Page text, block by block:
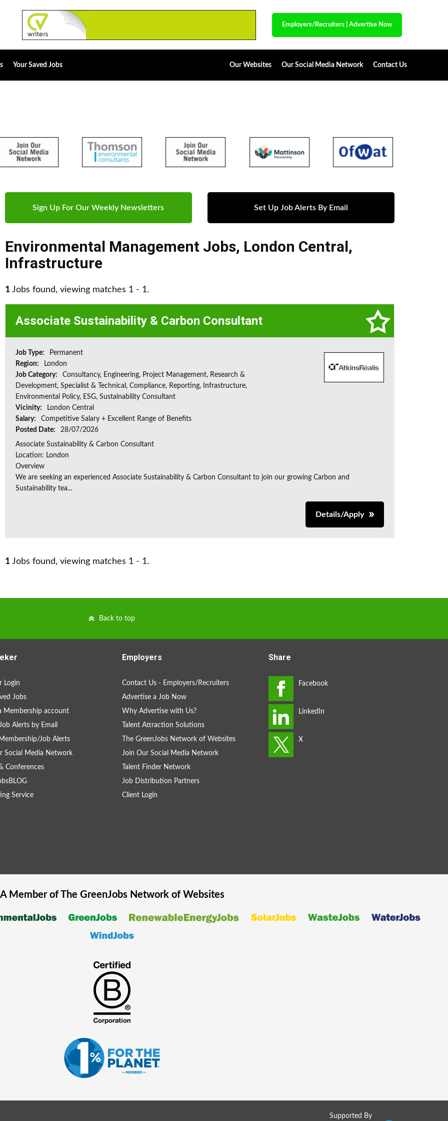
Employers/Recruiters Advertise Now
Your Saved Jobs Our Websites Our Social Media Network Contact Us
Sign Up For Our Weekly Newsletters Set Up Job Alerts By Email
Environmental Management Jobs, London Central,
Infrastructure
1 Jobs found, viewing matches 1 - 1.
Associate Sustainability & Carbon Consultant
Job Type:
Permanent
Region:
London
Job Category:
Consultancy, Engineering, Project Management, Research &
Development, Specialist & Technical, Compliance, Reporting, Infrastructure,
Environmental Policy, ESG, Sustainability Consultant
Vicinity:
London Central
Salary:
Competitive Salary + Excellent Range of Benefits
Posted Date:
28/07/2026
Associate Sustainability & Carbon Consultant
Location: London
Overview
We are seeking an experienced Associate Sustainability & Carbon Consultant to join our growing Carbon and
Sustainability tea...
Details/Apply
1 Jobs found, viewing matches 1 - 1.
Back to top
Login
Jobs
Membership account
Alerts by Email
Job Alerts
Social Media Network
Conferences
Service
Employers
Contact Us - Employers/Recruiters
Advertise a Job Now
Why Advertise with Us?
Talent Attraction Solutions
The GreenJobs Network of Websites
Join Our Social Media Network
Talent Finder Network
Job Distribution Partners
Client Login
Share
A Member of The GreenJobsNetwork of Websites
Supported By